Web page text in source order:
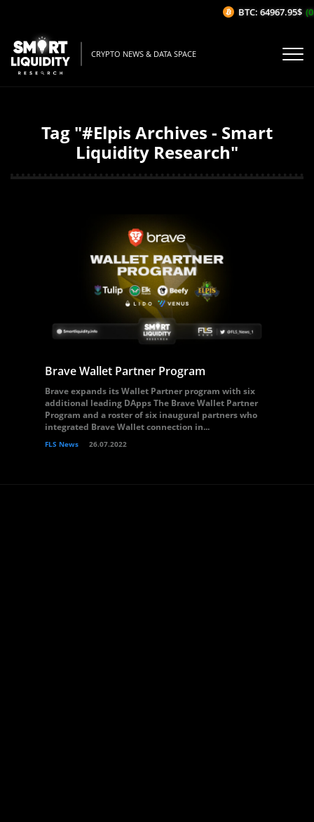
CRYPTO NEWS & DATA SPACE
Tag "#Elpis Archives - Smart
Liquidity Research"
Brave Wallet Partner Program
Brave expands its Wallet Partner program with six
additional leading DApps The Brave Wallet Partner
Program and a roster of six inaugural partners who
integrated Brave Wallet connection in...
FLS News 26.07.2022
BTC: 64967.95$